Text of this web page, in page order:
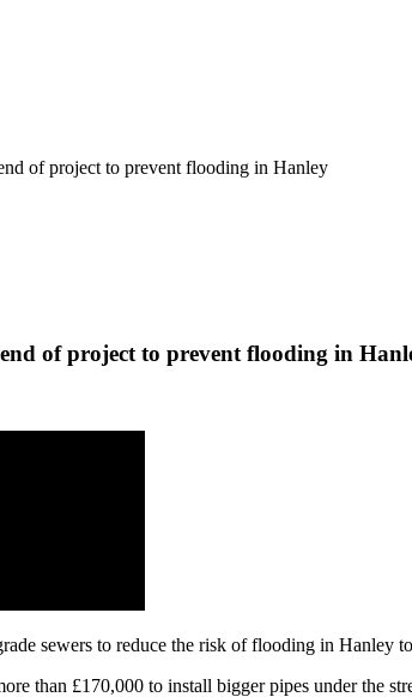
of project to prevent flooding in Hanley
of project to prevent flooding in
sewers to reduce the risk of flooding in Hanley
than £170,000 to install bigger pipes under the